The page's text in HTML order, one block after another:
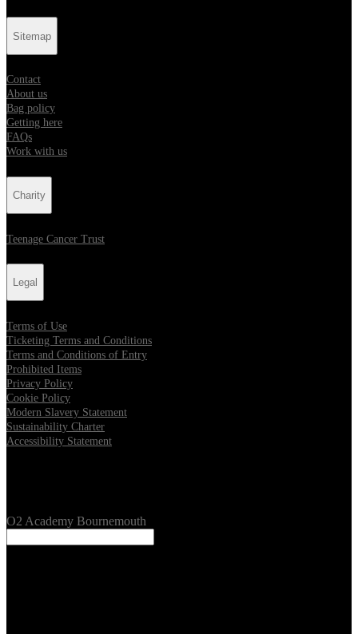
Sitemap
Contact
About us
Bag policy
Getting here
FAQs
Work with us
Charity
Teenage Cancer Trust
Legal
Terms of Use
Ticketing Terms and Conditions
Terms and Conditions of Entry
Prohibited Items
Privacy Policy
Cookie Policy
Modern Slavery Statement
Sustainability Charter
Accessibility Statement
O2 Academy Bournemouth